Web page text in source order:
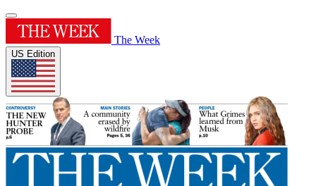
The Week
US Edition